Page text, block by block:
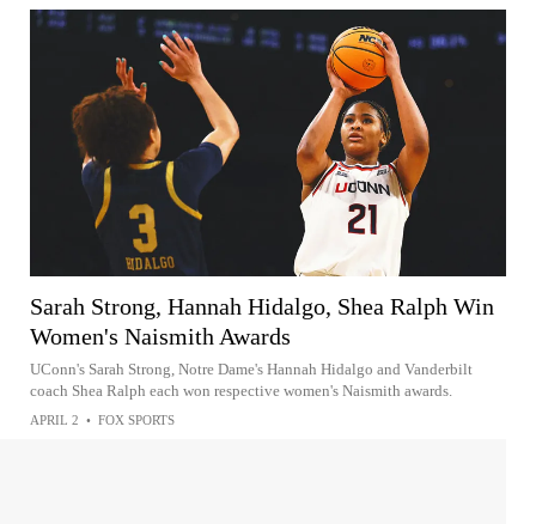
Sarah Strong, Hannah Hidalgo, Shea Ralph Win
Women's Naismith Awards
UConn's Sarah Strong, Notre Dame's Hannah Hidalgo and Vanderbilt
coach Shea Ralph each won respective women's Naismith awards.
APRIL 2 • FOX SPORTS